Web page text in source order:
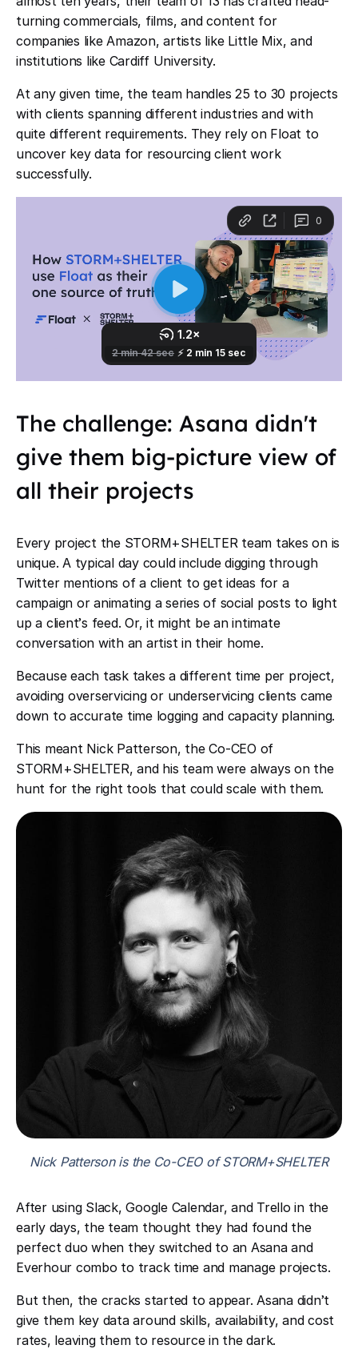
turning commercials, films, and content for
companies like Amazon, artists like Little Mix, and
institutions like Cardiff University.
At any given time, the team handles 25 to 30 projects
with clients spanning different industries and with
quite different requirements. They rely on Float to
uncover key data for resourcing client work
successfully.
The challenge: Asana didn't
give them big-picture view of
all their projects
Every project the STORM+SHELTER team takes on is
unique. A typical day could include digging through
Twitter mentions of a client to get ideas for a
campaign or animating a series of social posts to light
up a client’s feed. Or, it might be an intimate
conversation with an artist in their home.
Because each task takes a different time per project,
avoiding overservicing or underservicing clients came
down to accurate time logging and capacity planning.
This meant Nick Patterson, the Co-CEO of
STORM+SHELTER, and his team were always on the
hunt for the right tools that could scale with them.
Nick Patterson is the Co-CEO of STORM+SHELTER
After using Slack, Google Calendar, and Trello in the
early days, the team thought they had found the
perfect duo when they switched to an Asana and
Everhour combo to track time and manage projects.
But then, the cracks started to appear. Asana didn’t
give them key data around skills, availability, and cost
rates, leaving them to resource in the dark.